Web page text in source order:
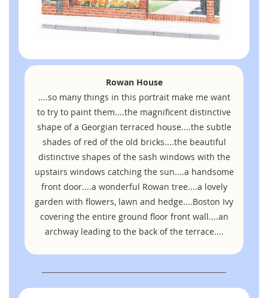
Rowan House
....so many things in this portrait make me want
to try to paint them....the magnificent distinctive
shape of a Georgian terraced house....the subtle
shades of red of the old bricks....the beautiful
distinctive shapes of the sash windows with the
upstairs windows catching the sun....a handsome
front door....a wonderful Rowan tree....a lovely
garden with flowers, lawn and hedge....Boston Ivy
covering the entire ground floor front wall....an
archway leading to the back of the terrace....